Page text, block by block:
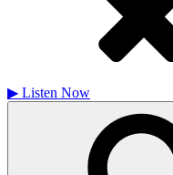
▶ Listen Now